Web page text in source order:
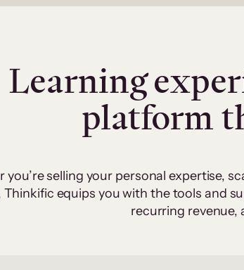
Learning
platform
you’re selling your personal expertise,
Thinkific equips you with the tools and
recurring revenue,